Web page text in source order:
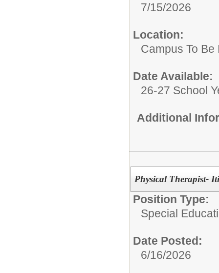
7/15/2026
Location:
Campus To
Date Available:
26-27 School
Additional
Physical Therapist-
Position Type:
Special
Date Posted:
6/16/2026